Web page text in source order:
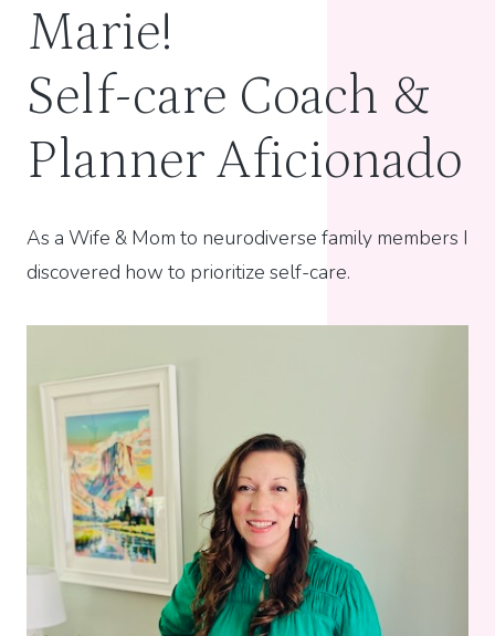
Marie!
Self-care Coach &
Planner Aficionado
As a Wife & Mom to neurodiverse family members I
discovered how to prioritize self-care.